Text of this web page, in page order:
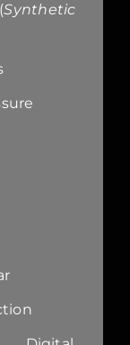
Synthetic